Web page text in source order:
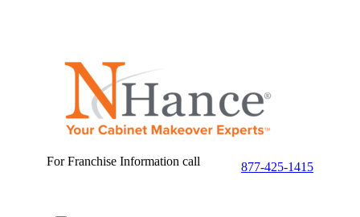
For Franchise Information call 877-425-1415